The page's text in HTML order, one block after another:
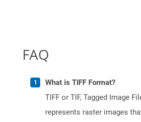
FAQ
What is TIFF Format?
TIFF or TIF, Tagged Image
represents raster images